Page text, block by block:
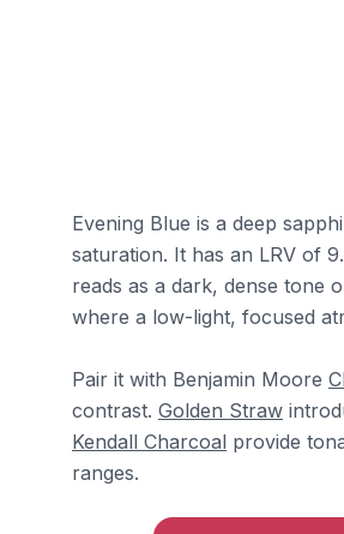
Evening Blue is a deep
saturation. It has an LRV of
reads as a dark, dense tone
where a low-light, focused
Pair it with Benjamin Moore
contrast. Golden Straw
Kendall Charcoal provide
ranges.